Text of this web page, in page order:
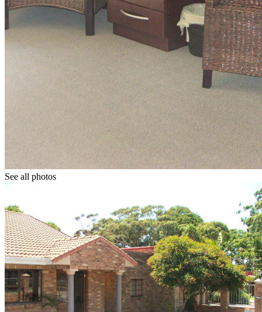
See all photos